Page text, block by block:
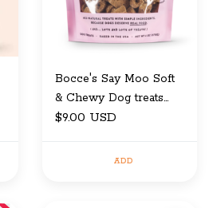
Bocce's Say Moo Soft
& Chewy Dog treats
6oz
$9.00 USD
ADD